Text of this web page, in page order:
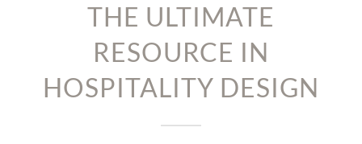
THE ULTIMATE
RESOURCE IN
HOSPITALITY DESIGN